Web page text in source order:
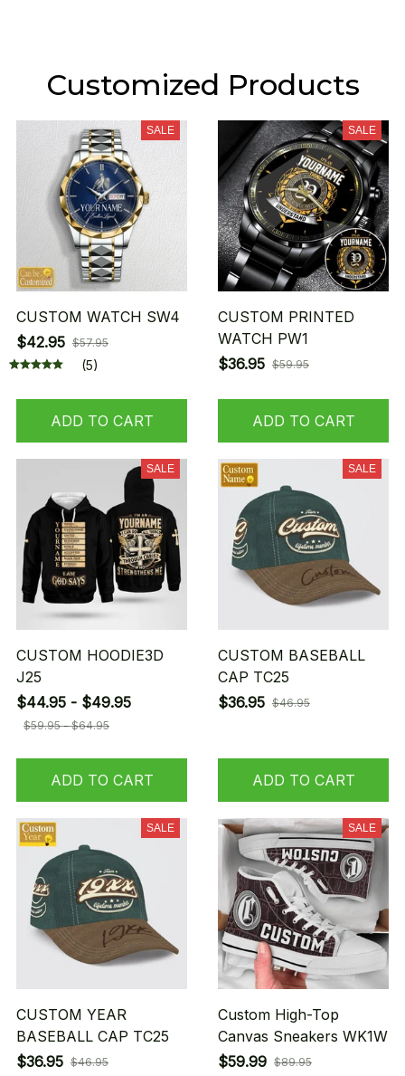
Customized Products
SALE
CUSTOM WATCH SW4
$42.95 $57.95
(5)
ADD TO CART
SALE
CUSTOM PRINTED
WATCH PW1
$36.95 $59.95
ADD TO CART
SALE
CUSTOM HOODIE3D
J25
$44.95 - $49.95
$59.95 - $64.95
ADD TO CART
SALE
CUSTOM BASEBALL
CAP TC25
$36.95 $46.95
ADD TO CART
SALE
CUSTOM YEAR
BASEBALL CAP TC25
$36.95 $46.95
SALE
Custom High-Top
Canvas Sneakers WK1W
$59.99 $89.95